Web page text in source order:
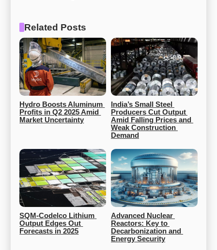
Related Posts
Hydro Boosts Aluminum
Profits in Q2 2025 Amid
Market Uncertainty
India’s Small Steel
Producers Cut Output
Amid Falling Prices and
Weak Construction
Demand
SQM-Codelco Lithium
Output Edges Out
Forecasts in 2025
Advanced Nuclear
Reactors: Key to
Decarbonization and
Energy Security